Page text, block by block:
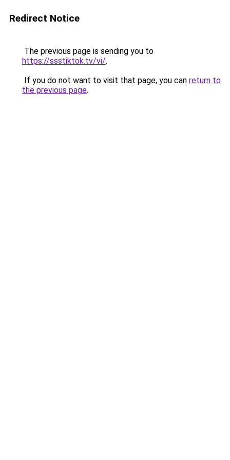
Redirect Notice
The previous page is sending you to
https://ssstiktok.tv/vi/.
If you do not want to visit that page, you can return to
the previous page.